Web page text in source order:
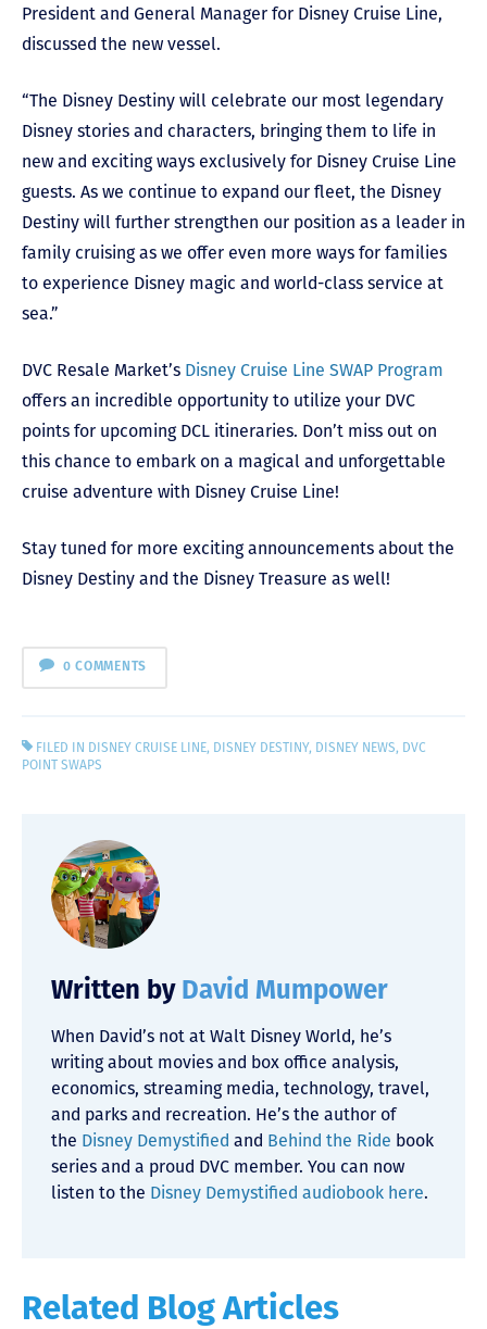
President and General Manager for Disney Cruise Line,
discussed the new vessel.
“The Disney Destiny will celebrate our most legendary
Disney stories and characters, bringing them to life in
new and exciting ways exclusively for Disney Cruise Line
guests. As we continue to expand our fleet, the Disney
Destiny will further strengthen our position as a leader in
family cruising as we offer even more ways for families
to experience Disney magic and world-class service at
sea.”
DVC Resale Market’s Disney Cruise Line SWAP Program
offers an incredible opportunity to utilize your DVC
points for upcoming DCL itineraries. Don’t miss out on
this chance to embark on a magical and unforgettable
cruise adventure with Disney Cruise Line!
Stay tuned for more exciting announcements about the
Disney Destiny and the Disney Treasure as well!
0 COMMENTS
FILED IN DISNEY CRUISE LINE, DISNEY DESTINY, DISNEY NEWS, DVC
POINT SWAPS
Written by David Mumpower
When David’s not at Walt Disney World, he’s
writing about movies and box office analysis,
economics, streaming media, technology, travel,
and parks and recreation. He’s the author of
the Disney Demystified and Behind the Ride book
series and a proud DVC member. You can now
listen to the Disney Demystified audiobook here.
Related Blog Articles